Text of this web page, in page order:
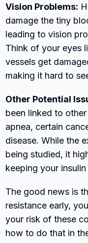
Vision Problems:
damage the tiny
leading to vision
Think of your eyes
vessels get
making it hard to
Other Potential
been linked to
apnea, certain
disease. While the
being studied, it
keeping your
The good news is
resistance early,
your risk of these
how to do that in